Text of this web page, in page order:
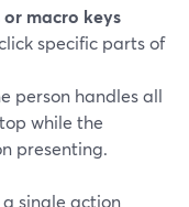
macro keys
specific parts of
person handles all
while the
presenting.
single action